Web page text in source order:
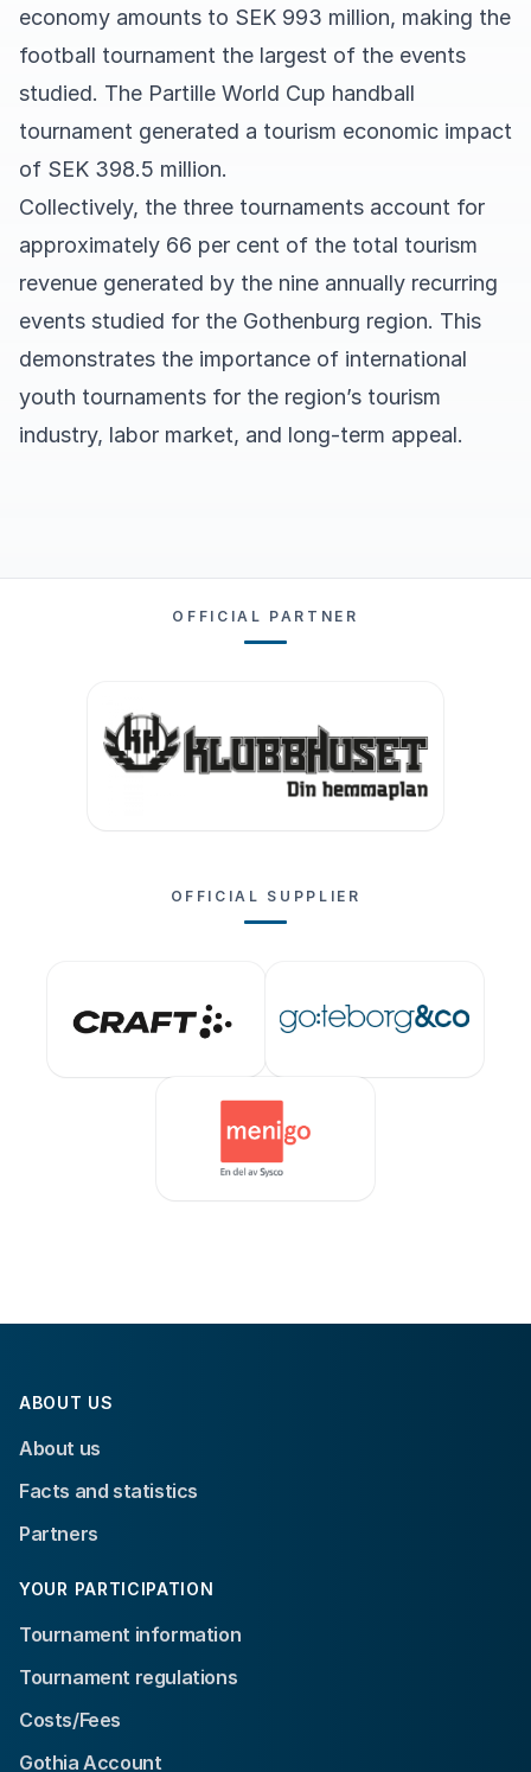
economy amounts to SEK 993 million, making the
football tournament the largest of the events
studied. The Partille World Cup handball
tournament generated a tourism economic impact
of SEK 398.5 million.
Collectively, the three tournaments account for
approximately 66 per cent of the total tourism
revenue generated by the nine annually recurring
events studied for the Gothenburg region. This
demonstrates the importance of international
youth tournaments for the region’s tourism
industry, labor market, and long-term appeal.
OFFICIAL PARTNER
OFFICIAL SUPPLIER
ABOUT US
About us
Facts and statistics
Partners
YOUR PARTICIPATION
Tournament information
Tournament regulations
Costs/Fees
Gothia Account